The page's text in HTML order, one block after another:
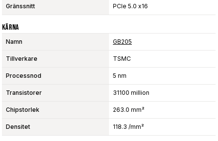
Gränssnitt PCIe 5.0 x16
Kärna
Namn GB205
Tillverkare TSMC
Processnod 5 nm
Transistorer 31100 million
Chipstorlek 263.0 mm²
Densitet 118.3 /mm²